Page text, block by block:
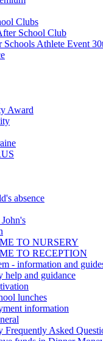
Clubs
School Club
Schools Athlete Event
Award
absence
TO NURSERY
TO RECEPTION
- information and
help and guidance
lunches
information
Frequently Asked